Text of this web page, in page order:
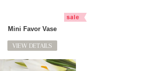
Mini Favor Vase
VIEW DETAILS